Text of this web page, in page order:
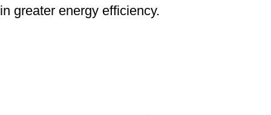
in greater energy efficiency.